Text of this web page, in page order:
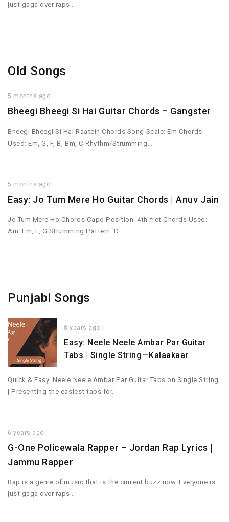
just gaga over raps…
Old Songs
5 months ago
Bheegi Bheegi Si Hai Guitar Chords – Gangster
Bheegi Bheegi Si Hai Raatein Chords Song Scale: Em Chords
Used: Em, G, F, B, Bm, C Rhythm/Strumming…
5 months ago
Easy: Jo Tum Mere Ho Guitar Chords | Anuv Jain
Jo Tum Mere Ho Chords Capo Position: 4th fret Chords Used:
Am, Em, F, G Strumming Pattern: D…
Punjabi Songs
8 years ago
Easy: Neele Neele Ambar Par Guitar
Tabs | Single String—Kalaakaar
Quick & Easy: Neele Neele Ambar Par Guitar Tabs on Single String
| Presenting the easiest tabs for…
6 years ago
G-One Policewala Rapper – Jordan Rap Lyrics |
Jammu Rapper
Rap is a genre of music that is the current buzz now. Everyone is
just gaga over raps…